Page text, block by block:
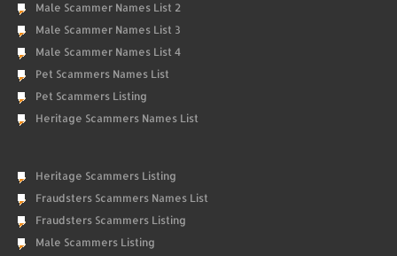
Male Scammer Names List 2
Male Scammer Names List 3
Male Scammer Names List 4
Pet Scammers Names List
Pet Scammers Listing
Heritage Scammers Names List
Heritage Scammers Listing
Fraudsters Scammers Names List
Fraudsters Scammers Listing
Male Scammers Listing